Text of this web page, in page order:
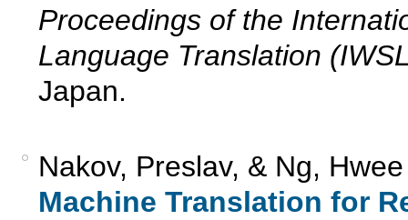
Proceedings of the
Language Translation
Japan.
Nakov, Preslav, & Ng,
Machine Translation for